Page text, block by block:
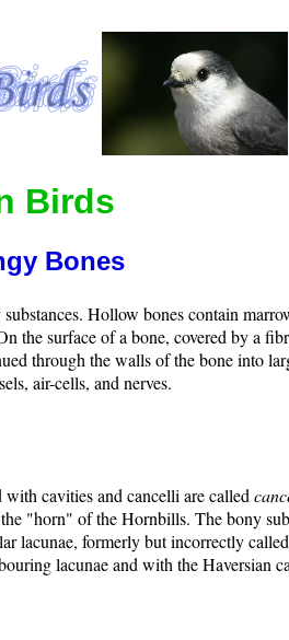
Birds
Bones
Hollow bones contain
the surface of a bone, covered by a
through the walls of the bone into
air-cells, and nerves.
cavities and cancelli are called
"horn" of the Hornbills. The bony
lacunae, formerly but incorrectly
lacunae and with the Haversian